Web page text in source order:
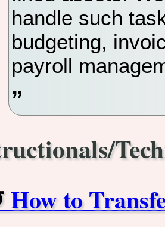
handle such
budgeting,
payroll
How to